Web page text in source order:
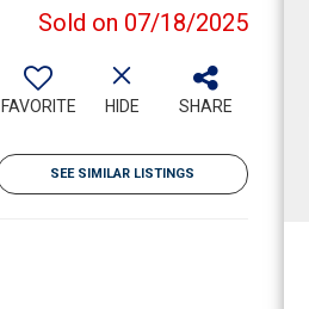
Sold on 07/18/2025
FAVORITE HIDE SHARE
SEE SIMILAR LISTINGS